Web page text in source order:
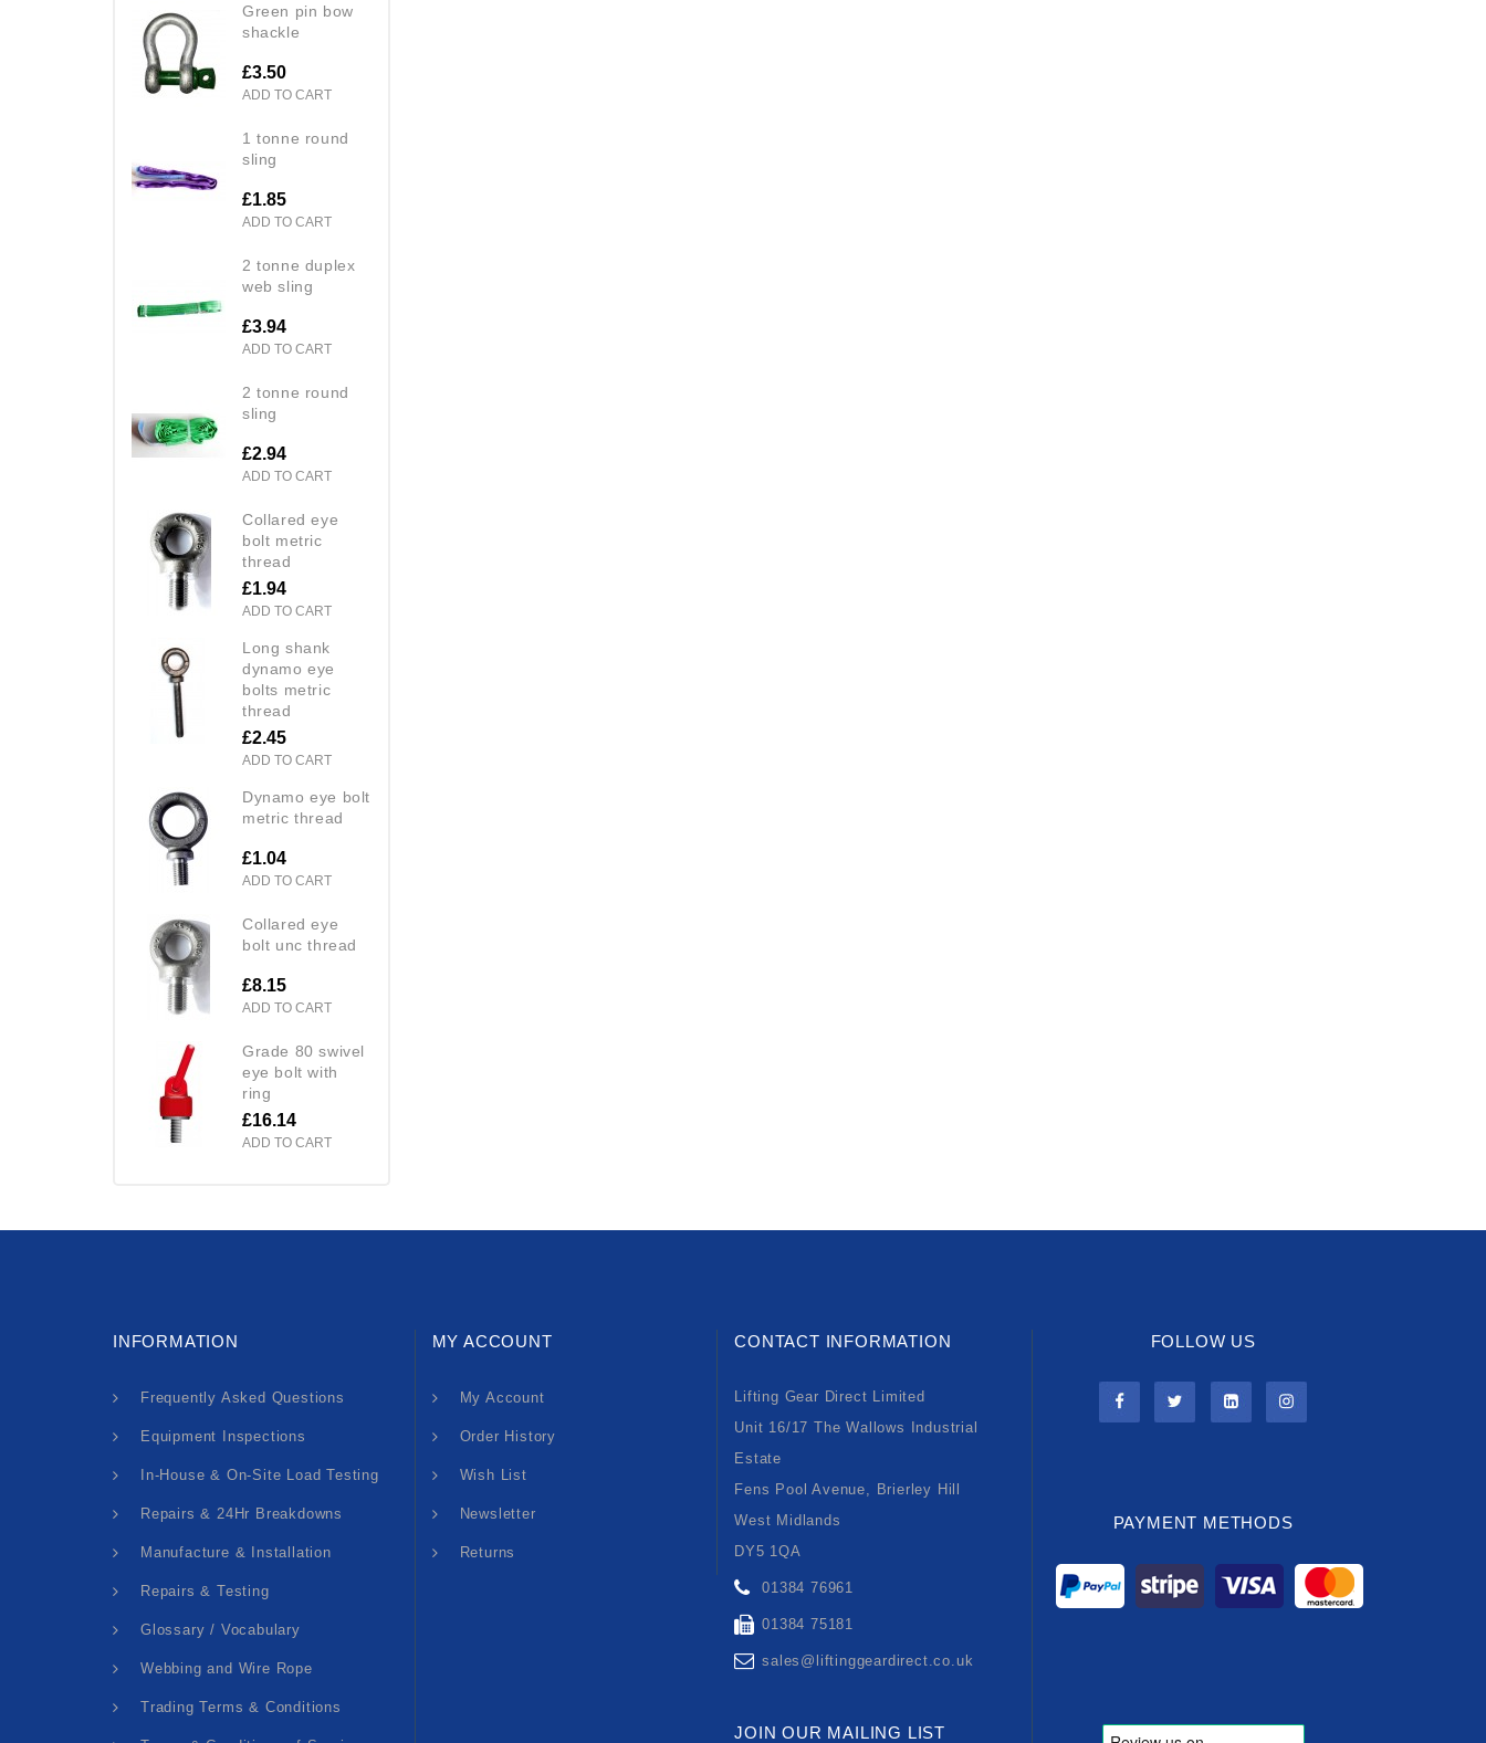
green pin bow
shackle
£3.50
ADD TO CART
1 tonne round
sling
£1.85
ADD TO CART
2 tonne duplex
web sling
£3.94
ADD TO CART
2 tonne round
sling
£2.94
ADD TO CART
collared eye
bolt metric
thread
£1.94
ADD TO CART
long shank
dynamo eye
bolts metric
thread
£2.45
ADD TO CART
dynamo eye bolt
metric thread
£1.04
ADD TO CART
collared eye
bolt unc thread
£8.15
ADD TO CART
grade 80 swivel
eye bolt with
ring
£16.14
ADD TO CART
INFORMATION
Frequently Asked Questions
Equipment Inspections
In-House & On-Site Load Testing
Repairs & 24Hr Breakdowns
Manufacture & Installation
Repairs & Testing
Glossary / Vocabulary
Webbing and Wire Rope
Trading Terms & Conditions
MY ACCOUNT
My Account
Order History
Wish List
Newsletter
Returns
CONTACT INFORMATION
Lifting Gear Direct Limited
Unit 16/17 The Wallows Industrial
Estate
Fens Pool Avenue, Brierley Hill
West Midlands
DY5 1QA
01384 76961
01384 75181
sales@liftinggeardirect.co.uk
JOIN OUR MAILING LIST
FOLLOW US
PAYMENT METHODS